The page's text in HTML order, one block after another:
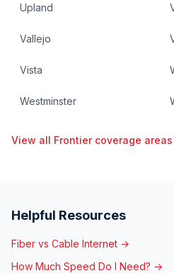
Upland
Vallejo
Vista
Westminster
View all Frontier coverage areas
Helpful Resources
Fiber vs Cable Internet →
How Much Speed Do I Need? →